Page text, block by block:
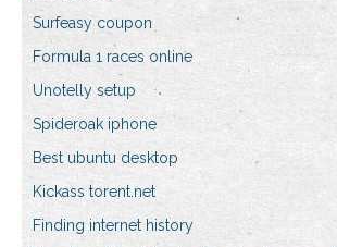
Surfeasy coupon
Formula 1 races online
Unotelly setup
Spideroak iphone
Best ubuntu desktop
Kickass torent.net
Finding internet history